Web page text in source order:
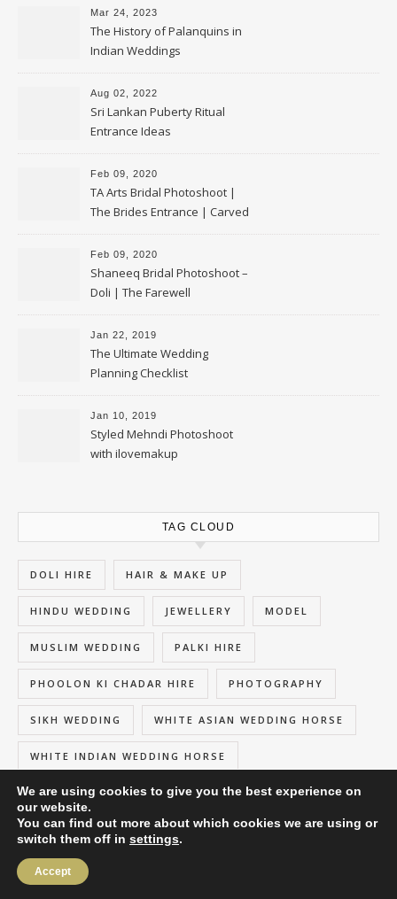
Mar 24, 2023
The History of Palanquins in
Indian Weddings
Aug 02, 2022
Sri Lankan Puberty Ritual
Entrance Ideas
Feb 09, 2020
TA Arts Bridal Photoshoot |
The Brides Entrance | Carved
Swan Palki
Feb 09, 2020
Shaneeq Bridal Photoshoot –
Doli | The Farewell
Jan 22, 2019
The Ultimate Wedding
Planning Checklist
Jan 10, 2019
Styled Mehndi Photoshoot
with ilovemakup
TAG CLOUD
DOLI HIRE HAIR & MAKE UP
HINDU WEDDING JEWELLERY MODEL
MUSLIM WEDDING PALKI HIRE
PHOOLON KI CHADAR HIRE PHOTOGRAPHY
SIKH WEDDING WHITE ASIAN WEDDING HORSE
WHITE INDIAN WEDDING HORSE
2026 My Wedding Entrance ©
We are using cookies to give you the best experience on
our website.
You can find out more about which cookies we are using or
switch them off in settings.
Accept